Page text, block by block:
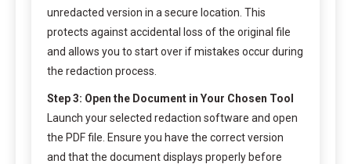
unredacted version in a secure location. This
protects against accidental loss of the original file
and allows you to start over if mistakes occur during
the redaction process.
Step 3: Open the Document in Your Chosen Tool
Launch your selected redaction software and open
the PDF file. Ensure you have the correct version
and that the document displays properly before